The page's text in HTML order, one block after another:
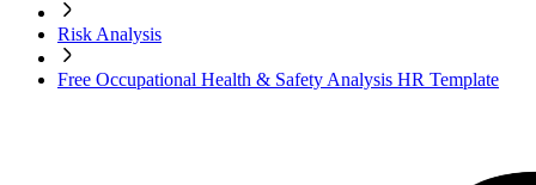
Risk Analysis
Free Occupational Health & Safety Analysis HR Template